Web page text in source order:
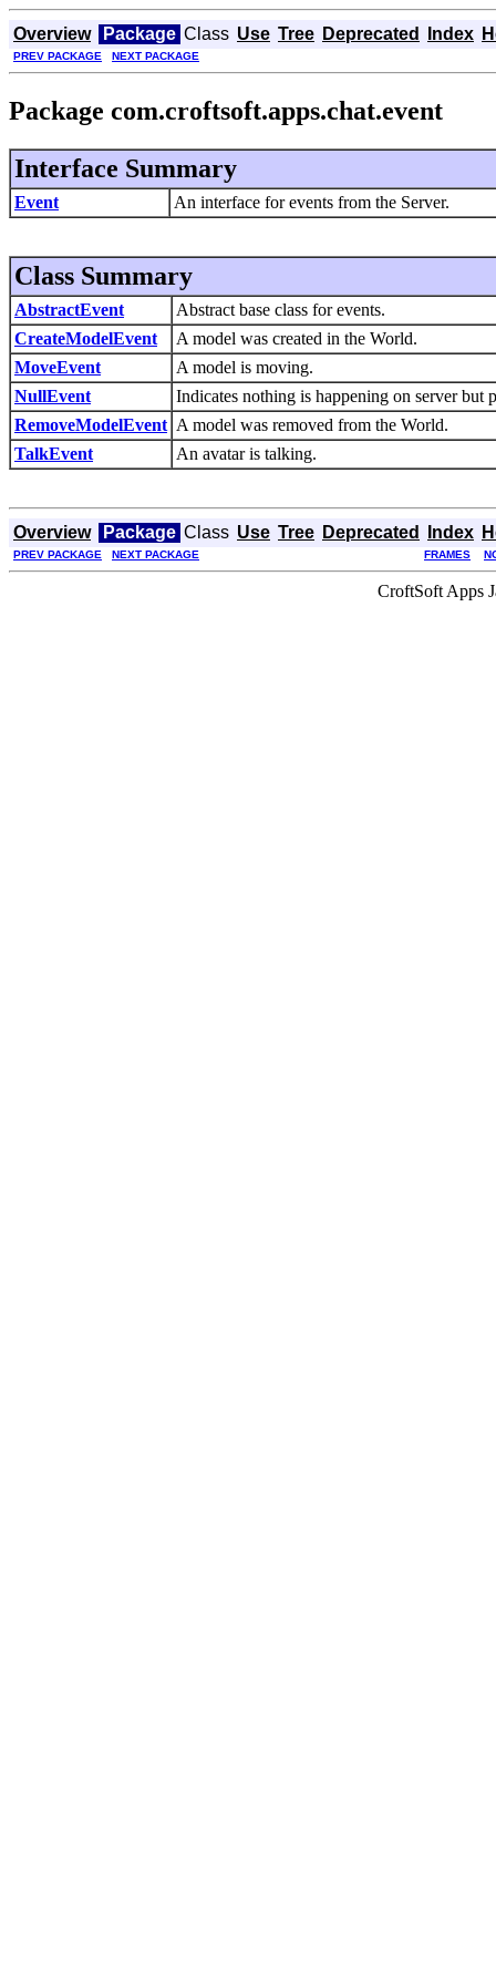
Overview Package Class Use Tree Deprecated Index
PREV PACKAGE NEXT PACKAGE
Package com.croftsoft.apps.chat.event
Interface Summary
Event An interface for events from the Server.
Class Summary
AbstractEvent
Abstract base class for events.
CreateModelEvent
A model was created in the World.
MoveEvent
A model is moving.
NullEvent
Indicates nothing is happening on server but
RemoveModelEvent A model was removed from the World.
TalkEvent
An avatar is talking.
Overview Package Class Use Tree Deprecated Index
PREV PACKAGE NEXT PACKAGE FRAMES
CroftSoft Apps